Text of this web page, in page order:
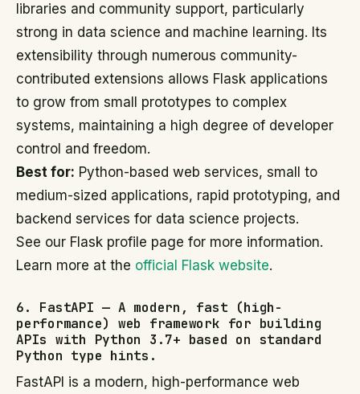
libraries and community support, particularly
strong in data science and machine learning. Its
extensibility through numerous community-
contributed extensions allows Flask applications
to grow from small prototypes to complex
systems, maintaining a high degree of developer
control and freedom.
Best for: Python-based web services, small to
medium-sized applications, rapid prototyping, and
backend services for data science projects.
See our Flask profile page for more information.
Learn more at the official Flask website.
6. FastAPI — A modern, fast (high-
performance) web framework for building
APIs with Python 3.7+ based on standard
Python type hints.
FastAPI is a modern, high-performance web